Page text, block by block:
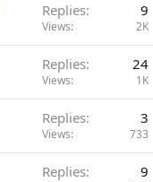
Replies 9
Views 2K
Replies 24
Views 1K
Replies 3
Views 733
Replies 9